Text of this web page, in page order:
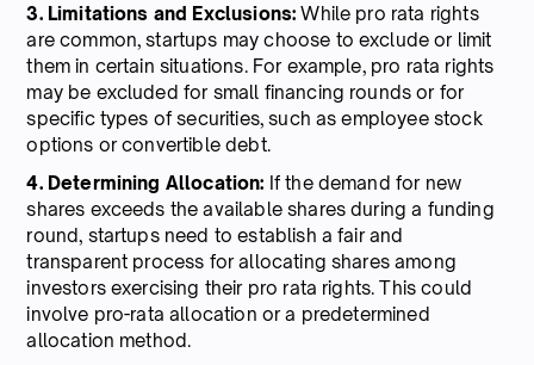
3. Limitations and Exclusions: While pro rata rights
are common, startups may choose to exclude or limit
them in certain situations. For example, pro rata rights
may be excluded for small financing rounds or for
specific types of securities, such as employee stock
options or convertible debt.
4. Determining Allocation: If the demand for new
shares exceeds the available shares during a funding
round, startups need to establish a fair and
transparent process for allocating shares among
investors exercising their pro rata rights. This could
involve pro-rata allocation or a predetermined
allocation method.